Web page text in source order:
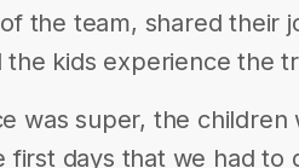
the team, shared their
the kids experience the
was super, the children
first days that we had to